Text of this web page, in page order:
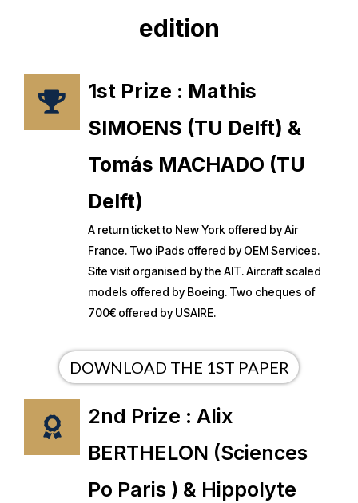
edition
1st Prize : Mathis
SIMOENS (TU Delft) &
Tomás MACHADO (TU
Delft)
A return ticket to New York offered by Air
France. Two iPads offered by OEM Services.
Site visit organised by the AIT. Aircraft scaled
models offered by Boeing. Two cheques of
700€ offered by USAIRE.
DOWNLOAD THE 1ST PAPER
2nd Prize : Alix
BERTHELON (Sciences
Po Paris ) & Hippolyte